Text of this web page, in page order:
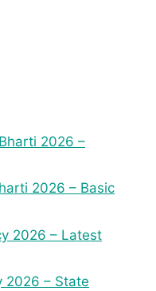
2026 –
2026 – Basic
2026 – Latest
2026 – State